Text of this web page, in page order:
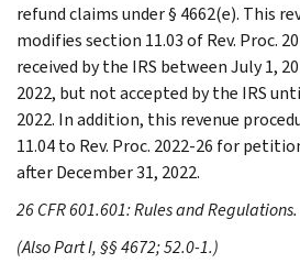
refund claims under § 4662(e). This
modifies section 11.03 of Rev. Proc.
received by the IRS between July 1,
2022, but not accepted by the IRS
2022. In addition, this revenue
11.04 to Rev. Proc. 2022-26 for
after December 31, 2022.
26 CFR 601.601: Rules and Regulations.
(Also Part I, §§ 4672; 52.0-1.)